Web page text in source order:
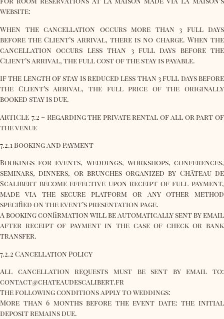
website:
When the cancellation occurs more than 3 full days
before the Client’s arrival, there is no charge. When the
cancellation occurs less than 3 full days before the
Client’s arrival, the full cost of the stay is payable.
If the length of stay is reduced less than 3 full days before
the Client’s arrival, the full price of the originally
booked stay is due.
ARTICLE 7.2 – Regarding the private rental of all or part of
the venue
7.2.1 Booking and Payment
Bookings for events, weddings, workshops, conferences,
seminars, dinners, or brunches organized by Château de
Scalibert become effective upon receipt of full payment,
made via the secure platform or any other method
specified on the event’s presentation page.
A booking confirmation will be automatically sent by email
after receipt of payment in the case of check or bank
transfer.
7.2.2 Cancellation Policy
All cancellation requests must be sent by email to:
contact@chateaudescalibert.fr
The following conditions apply to weddings:
More than 6 months before the event date: the initial
deposit remains due.